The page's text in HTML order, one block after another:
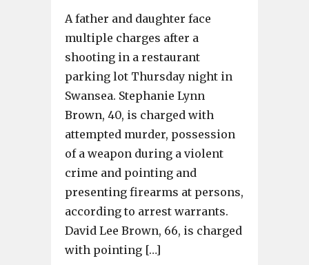
A father and daughter face
multiple charges after a
shooting in a restaurant
parking lot Thursday night in
Swansea. Stephanie Lynn
Brown, 40, is charged with
attempted murder, possession
of a weapon during a violent
crime and pointing and
presenting firearms at persons,
according to arrest warrants.
David Lee Brown, 66, is charged
with pointing […]